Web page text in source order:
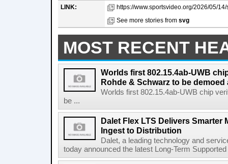
LINK:
https://www.sportsvideo.org/2026/05/
See more stories from svg
MOST RECENT
Worlds first 802.15.4ab-UWB
Rohde & Schwarz to be demoed
Worlds first 802.15.4ab-UWB chip
be ...
Dalet Flex LTS Delivers Smarter
Ingest to Distribution
Dalet, a leading technology and
today announced the latest Long-Term